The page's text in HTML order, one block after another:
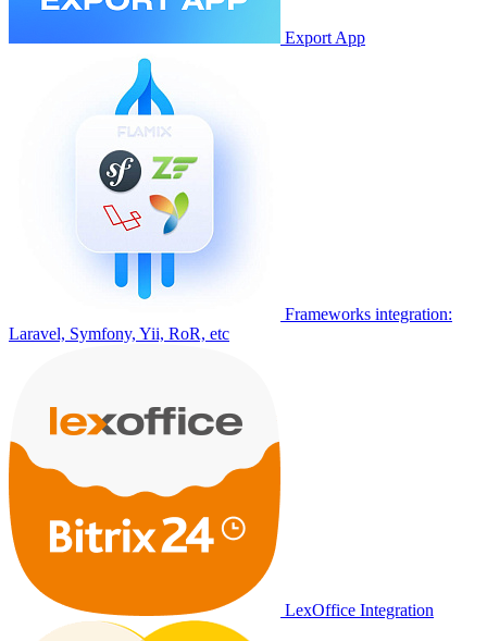
Export App
Frameworks integration:
Laravel, Symfony, Yii, RoR, etc
LexOffice Integration